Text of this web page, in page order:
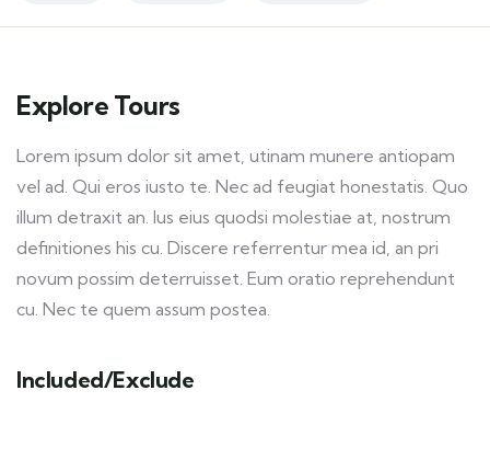
Explore Tours
Lorem ipsum dolor sit amet, utinam munere antiopam
vel ad. Qui eros iusto te. Nec ad feugiat honestatis. Quo
illum detraxit an. Ius eius quodsi molestiae at, nostrum
definitiones his cu. Discere referrentur mea id, an pri
novum possim deterruisset. Eum oratio reprehendunt
cu. Nec te quem assum postea.
Included/Exclude